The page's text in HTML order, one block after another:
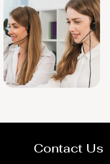
Contact Us